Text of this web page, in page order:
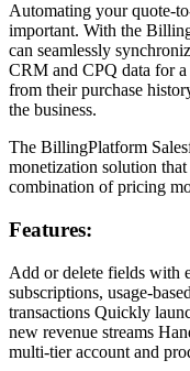
Automating your quote-
important. With the
can seamlessly
CRM and CPQ data for
from their purchase
the business.
The BillingPlatform
monetization solution
combination of pricing
Features:
Add or delete fields with
subscriptions, usage-
transactions Quickly
new revenue streams
multi-tier account and